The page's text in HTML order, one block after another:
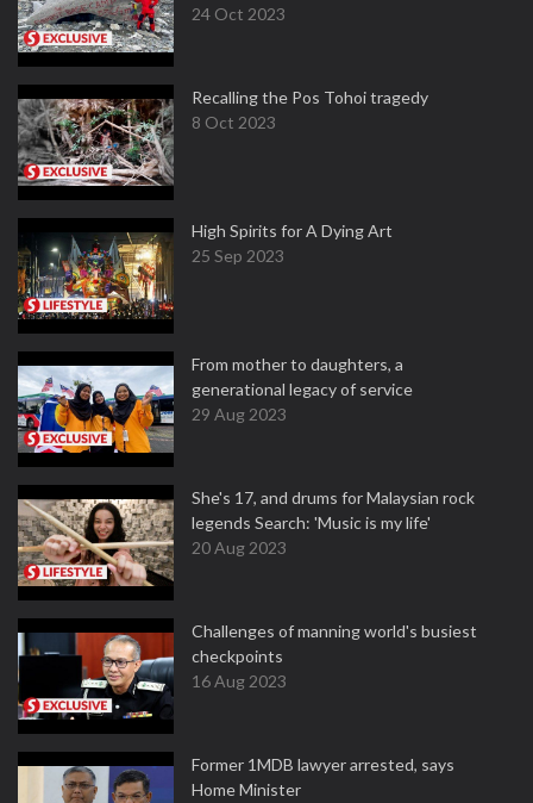
24 Oct 2023
Recalling the Pos Tohoi tragedy
8 Oct 2023
High Spirits for A Dying Art
25 Sep 2023
From mother to daughters, a
generational legacy of service
29 Aug 2023
She's 17, and drums for Malaysian rock
legends Search: 'Music is my life'
20 Aug 2023
Challenges of manning world's busiest
checkpoints
16 Aug 2023
Former 1MDB lawyer arrested, says
Home Minister